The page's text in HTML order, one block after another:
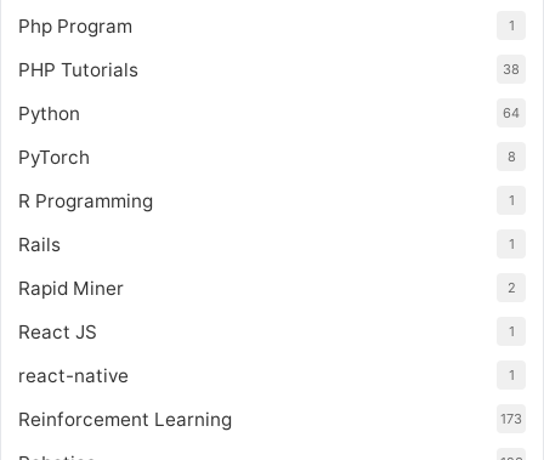
Php Program 1
PHP Tutorials 38
Python 64
PyTorch 8
R Programming 1
Rails 1
Rapid Miner 2
React JS 1
react-native 1
Reinforcement Learning 173